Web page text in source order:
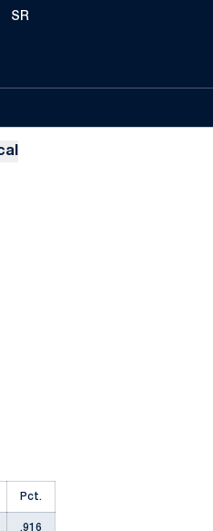
SR
Pct.
.916